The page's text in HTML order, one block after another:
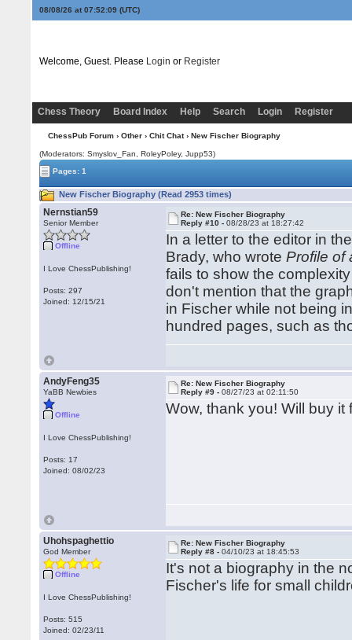
08/08/26 at 07:52:10(UTC)
Welcome, Guest. Please Login or Register
Chess Theory Board Index Help Search Login Register
ChessPub Forum› Other› Chit Chat› New Fischer Biography
(Moderators: Smyslov_Fan, RoleyPoley, Jupp53)
Pages: 1
New Fischer Biography (Read 2953 times)
Nernstian59
Senior Member
Offline
I Love ChessPublishing!
Posts: 297
Joined: 12/15/21
Re: New Fischer Biography
Reply #10 -08/28/23 at 18:27:42
In a letter to the editor in
Brady, who wroteProfile of
fails to show the
don't mention that the
in Fischer while not being
hundred pages, such as
AndyFeng35
YaBB Newbies
Offline
I Love ChessPublishing!
Posts: 17
Joined: 08/02/23
Re: New Fischer Biography
Reply #9 -08/27/23 at 02:11:50
Wow, thank you! Will buy it
Uhohspaghettio
God Member
Offline
I Love ChessPublishing!
Posts: 515
Joined: 02/23/11
Re: New Fischer Biography
Reply #8 -04/10/23 at 18:45:53
It's not a biography in the
Fischer's life for small